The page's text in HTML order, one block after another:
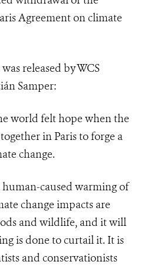
Agreement on climate
released by WCS
Samper:
world felt hope when the
in Paris to forge a
change.
human-caused warming of
change impacts are
and wildlife, and it will
is done to curtail it. It is
and conservationists